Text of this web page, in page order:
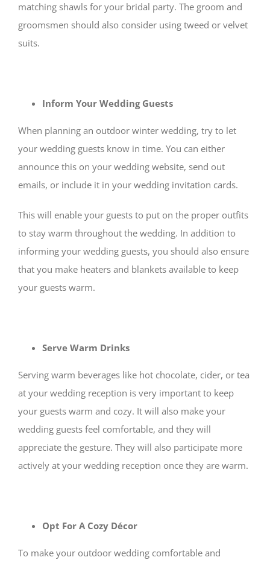
matching shawls for your bridal party. The groom and
groomsmen should also consider using tweed or velvet
suits.
Inform Your Wedding Guests
When planning an outdoor winter wedding, try to let
your wedding guests know in time. You can either
announce this on your wedding website, send out
emails, or include it in your wedding invitation cards.
This will enable your guests to put on the proper outfits
to stay warm throughout the wedding. In addition to
informing your wedding guests, you should also ensure
that you make heaters and blankets available to keep
your guests warm.
Serve Warm Drinks
Serving warm beverages like hot chocolate, cider, or tea
at your wedding reception is very important to keep
your guests warm and cozy. It will also make your
wedding guests feel comfortable, and they will
appreciate the gesture. They will also participate more
actively at your wedding reception once they are warm.
Opt For A Cozy Décor
To make your outdoor wedding comfortable and